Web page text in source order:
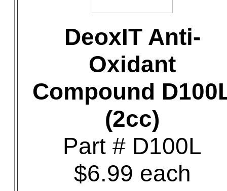
DeoxIT Anti-
Oxidant
Compound
(2cc)
Part # D100L
$6.99 each